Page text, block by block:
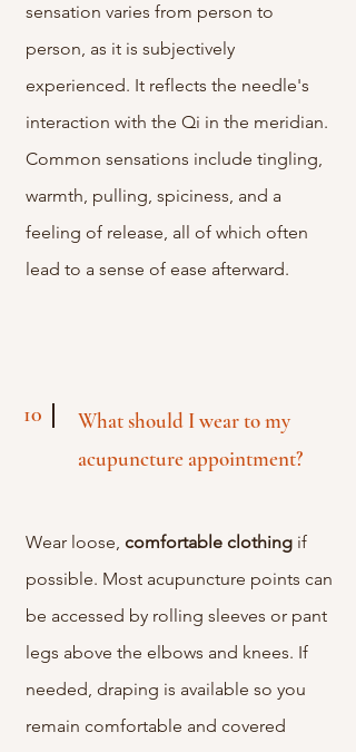
sensation varies from person to
person, as it is subjectively
experienced. It reflects the needle's
interaction with the Qi in the meridian.
Common sensations include tingling,
warmth, pulling, spiciness, and a
feeling of release, all of which often
lead to a sense of ease afterward.
10
What should I wear to my
acupuncture appointment?
Wear loose, comfortable clothing if
possible. Most acupuncture points can
be accessed by rolling sleeves or pant
legs above the elbows and knees. If
needed, draping is available so you
remain comfortable and covered